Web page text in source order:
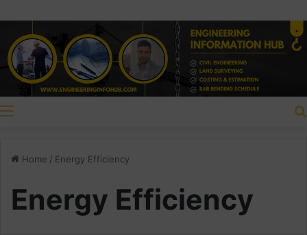
Home / Energy Efficiency
Energy Efficiency